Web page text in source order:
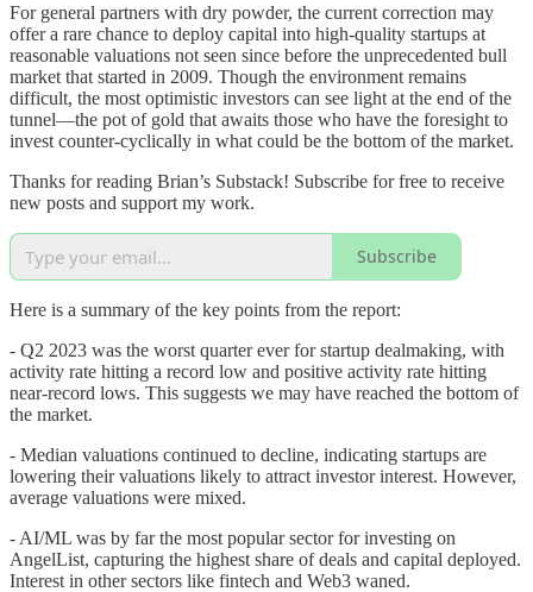
For general partners with dry powder, the current correction may
offer a rare chance to deploy capital into high-quality startups at
reasonable valuations not seen since before the unprecedented bull
market that started in 2009. Though the environment remains
difficult, the most optimistic investors can see light at the end of the
tunnel—the pot of gold that awaits those who have the foresight to
invest counter-cyclically in what could be the bottom of the market.
Thanks for reading Brian’s Substack! Subscribe for free to receive
new posts and support my work.
Subscribe
Here is a summary of the key points from the report:
- Q2 2023 was the worst quarter ever for startup dealmaking, with
activity rate hitting a record low and positive activity rate hitting
near-record lows. This suggests we may have reached the bottom of
the market.
- Median valuations continued to decline, indicating startups are
lowering their valuations likely to attract investor interest. However,
average valuations were mixed.
- AI/ML was by far the most popular sector for investing on
AngelList, capturing the highest share of deals and capital deployed.
Interest in other sectors like fintech and Web3 waned.